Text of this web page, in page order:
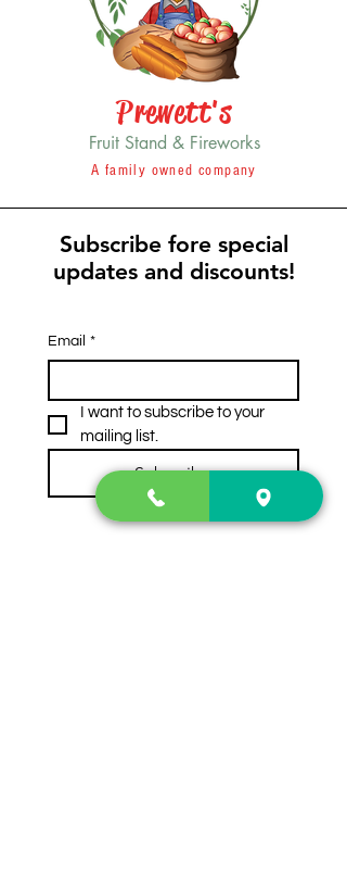
Prewett's
Fruit Stand & Fireworks
A family owned company
Subscribe fore special
updates and discounts!
Email *
I want to subscribe to your
mailing list.
Subscribe